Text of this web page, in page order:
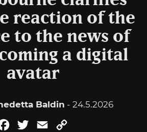
reaction of the
to the news of
a digital
avatar
Baldin - 24.5.2026
FacebookTwitterEmail